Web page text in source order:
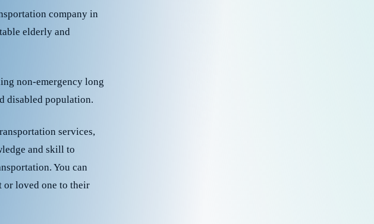
company in
elderly and
non-emergency long
disabled population.
services,
and skill to
You can
or loved one to their